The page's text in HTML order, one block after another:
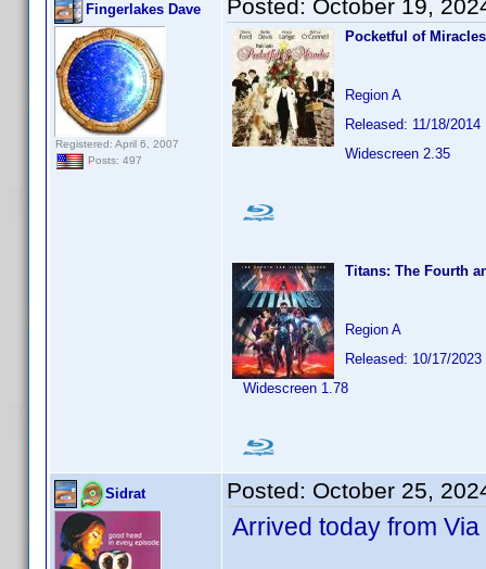
Fingerlakes Dave
Registered: April 6, 2007
Posts: 497
Posted: October 19,
Pocketful of Miracles
Region A
Released: 11/18/2014
Widescreen 2.35
Titans: The Fourth
Region A
Released: 10/17/2023
Widescreen 1.78
Sidrat Posted: October 25,
Arrived today from Via